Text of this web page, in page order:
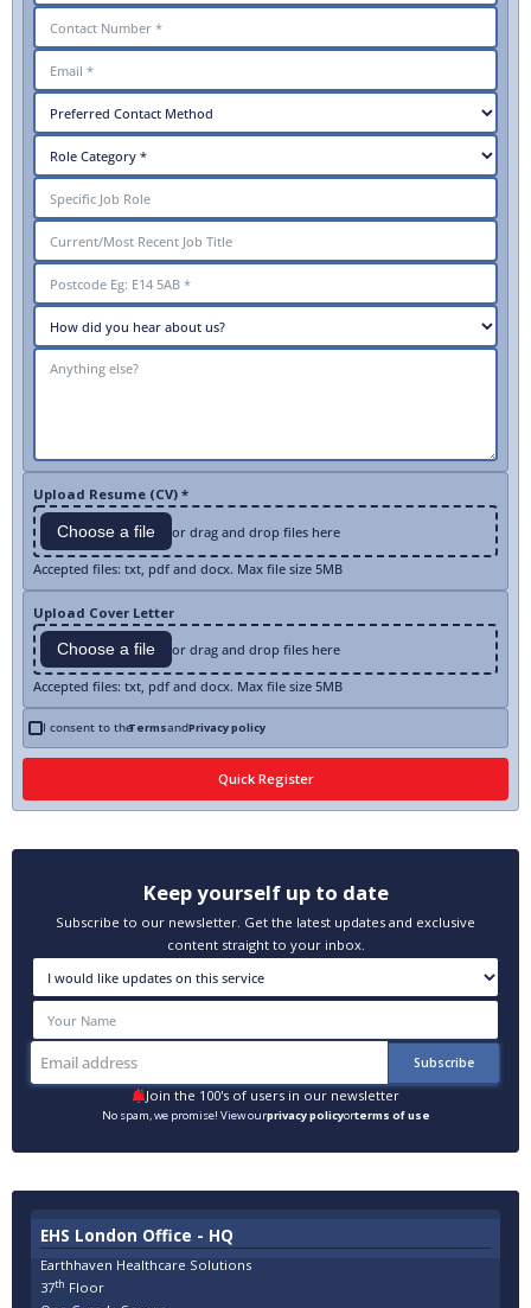
Upload Resume (CV) *
Choose a file or drag and drop files here
Accepted files: txt, pdf and docx. Max file size 5MB
Upload Cover Letter
Choose a file or drag and drop files here
Accepted files: txt, pdf and docx. Max file size 5MB
I consent to theTermsandPrivacy policy
Keep yourself up to date
Subscribe to our newsletter. Get the latest updates and exclusive
content straight to your inbox.
Join the 100's of users in our newsletter
No spam, we promise! View ourprivacy policyorterms of use
EHS London Office - HQ
Earthhaven Healthcare Solutions
37th Floor